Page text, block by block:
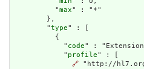
          "
max" : "*"
        },
        "
type" : [
          {
            "
code" :
            "
profile" : [
🔗 "http://